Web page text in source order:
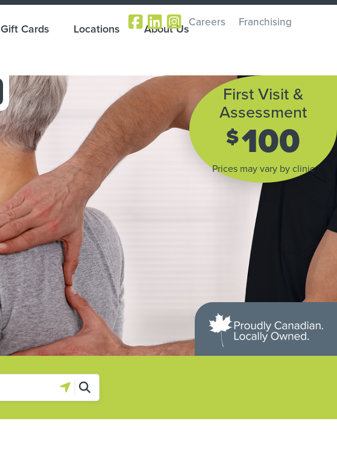
Careers Franchising
Gift Cards Locations About Us
First Visit &
Assessment
$100
Prices may vary by clinic